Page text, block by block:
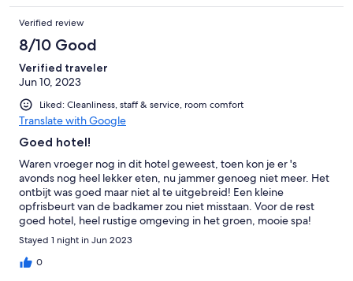
Verified review
8/10 Good
Verified traveler
Jun 10, 2023
Liked: Cleanliness, staff & service, room comfort
Translate with Google
Goed hotel!
Waren vroeger nog in dit hotel geweest, toen kon je er 's
avonds nog heel lekker eten, nu jammer genoeg niet meer. Het
ontbijt was goed maar niet al te uitgebreid! Een kleine
opfrisbeurt van de badkamer zou niet misstaan. Voor de rest
goed hotel, heel rustige omgeving in het groen, mooie spa!
Vriendelijke eigenaars!
Stayed 1 night in Jun 2023
0